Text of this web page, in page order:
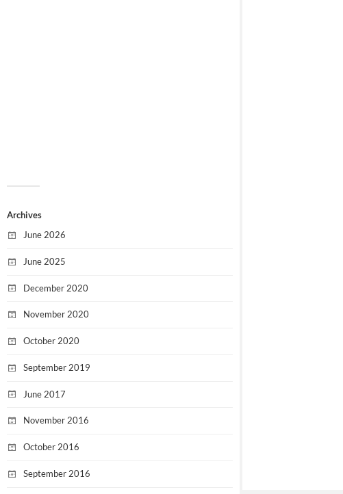
Archives
June 2026
June 2025
December 2020
November 2020
October 2020
September 2019
June 2017
November 2016
October 2016
September 2016